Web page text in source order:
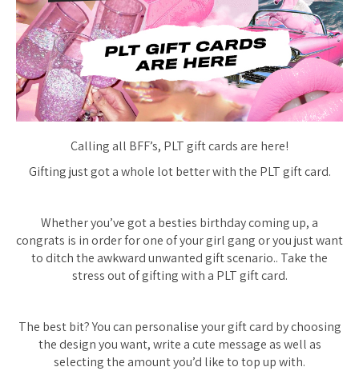
Calling all BFF’s, PLT gift cards are here!
Gifting just got a whole lot better with the PLT gift card.
Whether you’ve got a besties birthday coming up, a
congrats is in order for one of your girl gang or you just want
to ditch the awkward unwanted gift scenario.. Take the
stress out of gifting with a PLT gift card.
The best bit? You can personalise your gift card by choosing
the design you want, write a cute message as well as
selecting the amount you’d like to top up with.